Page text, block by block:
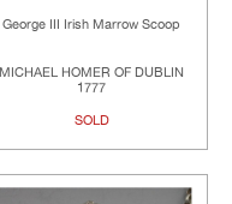
George III Irish Marrow Scoop
MICHAEL HOMER OF DUBLIN
1777
SOLD